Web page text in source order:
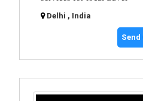
Delhi , India
Send